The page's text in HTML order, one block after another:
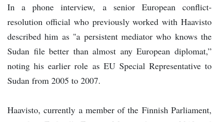
In a phone interview, a senior European conflict-
resolution official who previously worked with Haavisto
described him as "a persistent mediator who knows the
Sudan file better than almost any European diplomat,”
noting his earlier role as EU Special Representative to
Sudan from 2005 to 2007.
Haavisto, currently a member of the Finnish Parliament,